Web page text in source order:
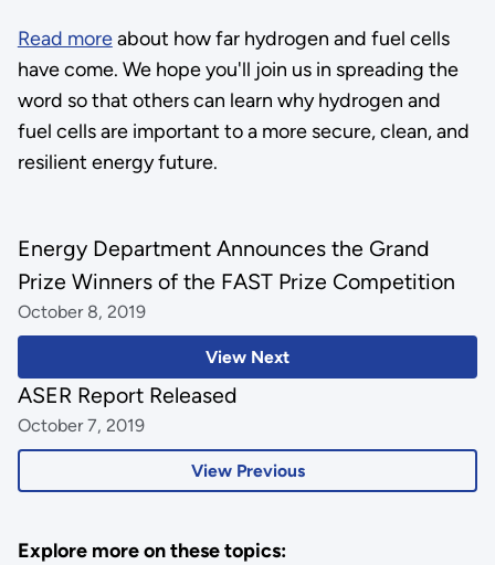
Read moreabout how far hydrogen and fuel cells
have come. We hope you'll join us in spreading the
word so that others can learn why hydrogen and
fuel cells are important to a more secure, clean, and
resilient energy future.
View Next
Energy Department Announces the Grand
Prize Winners of the FAST Prize Competition
October 8, 2019
View Previous
ASER Report Released
October 7, 2019
Explore more on these topics: